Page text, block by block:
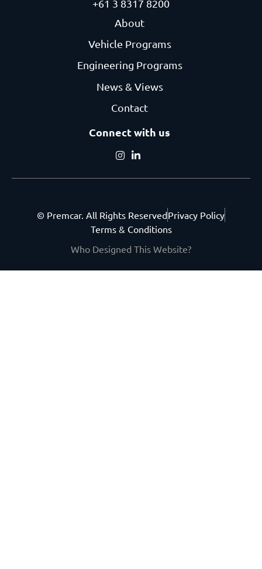
+61 3 8317 8200
About
Vehicle Programs
Engineering Programs
News & Views
Contact
Connect with us
© Premcar. All Rights ReservedPrivacy Policy
Terms & Conditions
Who Designed This Website?